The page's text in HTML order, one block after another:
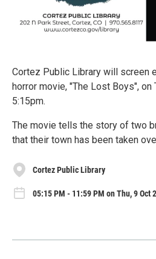
Cortez Public Library will screen
horror movie, "The Lost Boys", on
5:15pm.
The movie tells the story of two
that their town has been taken
Cortez Public Library
05:15 PM - 11:59 PM on Thu, 9 Oct